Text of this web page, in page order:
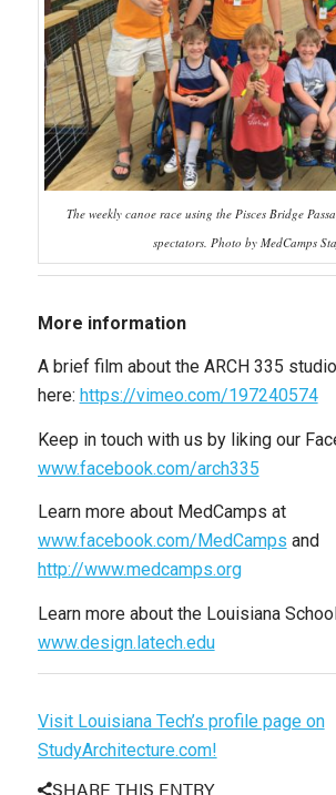
The weekly canoe race using the Pisces Bridge
spectators. Photo by MedCamps
More information
A brief film about the ARCH 335
here: https://vimeo.com/197240574
Keep in touch with us by liking our
www.facebook.com/arch335
Learn more about MedCamps at
www.facebook.com/MedCamps and
http://www.medcamps.org
Learn more about the Louisiana
www.design.latech.edu
Visit Louisiana Tech’s profile page on
StudyArchitecture.com!
SHARE THIS ENTRY